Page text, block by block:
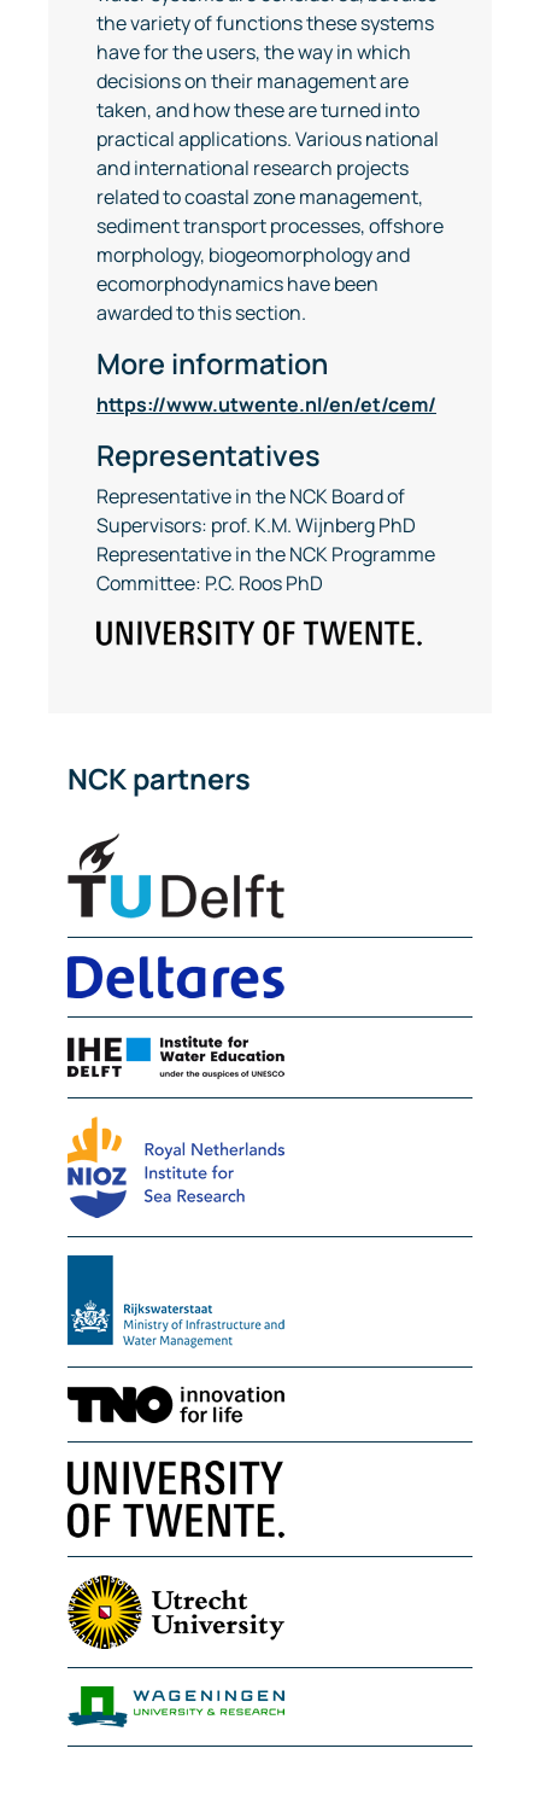
the variety of functions these systems
have for the users, the way in which
decisions on their management are
taken, and how these are turned into
practical applications. Various national
and international research projects
related to coastal zone management,
sediment transport processes, offshore
morphology, biogeomorphology and
ecomorphodynamics have been
awarded to this section.
More information
https://www.utwente.nl/en/et/cem/
Representatives
Representative in the NCK Board of
Supervisors: prof. K.M. Wijnberg PhD
Representative in the NCK Programme
Committee: P.C. Roos PhD
NCK partners
IHE Delft
TNO Geological Survey of
Wageningen Marine